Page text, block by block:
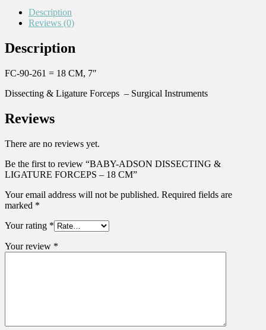
Description
Reviews (0)
Description
FC-90-261 = 18 CM, 7″
Dissecting & Ligature Forceps – Surgical Instruments
Reviews
There are no reviews yet.
Be the first to review “BABY-ADSON DISSECTING &
LIGATURE FORCEPS – 18 CM”
Your email address will not be published. Required fields are
marked *
Your rating *
Your review *